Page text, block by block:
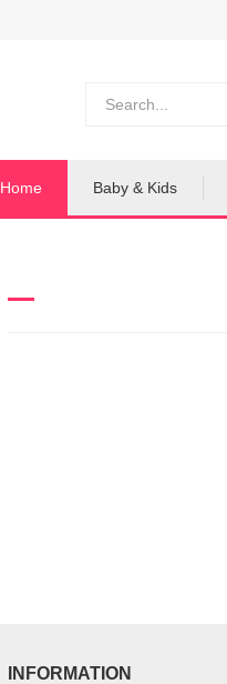
Home Baby & Kids
INFORMATION